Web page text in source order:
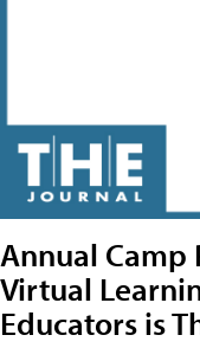
Annual Camp
Virtual
Educators is